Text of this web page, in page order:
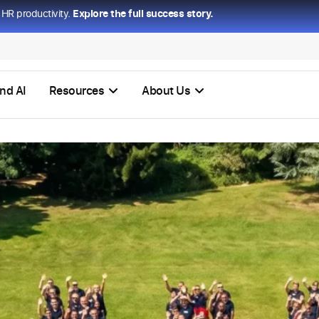
productivity.Explore the full success story.
AI Resources About Us